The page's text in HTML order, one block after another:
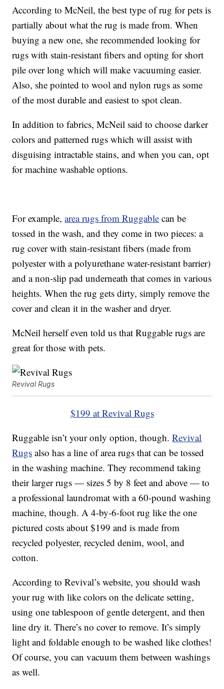
According to McNeil, the best type of rug for pets is
partially about what the rug is made from. When
buying a new one, she recommended looking for
rugs with stain-resistant fibers and opting for short
pile over long which will make vacuuming easier.
Also, she pointed to wool and nylon rugs as some
of the most durable and easiest to spot clean.
In addition to fabrics, McNeil said to choose darker
colors and patterned rugs which will assist with
disguising intractable stains, and when you can, opt
for machine washable options.
For example,area rugs from Ruggable can be
tossed in the wash, and they come in two pieces: a
rug cover with stain-resistant fibers (made from
polyester with a polyurethane water-resistant barrier)
and a non-slip pad underneath that comes in various
heights. When the rug gets dirty, simply remove the
cover and clean it in the washer and dryer.
McNeil herself even told us that Ruggable rugs are
great for those with pets.
Revival Rugs
$199 at Revival Rugs
Ruggable isn’t your only option, though.Revival
Rugs also has a line of area rugs that can be tossed
in the washing machine. They recommend taking
their larger rugs — sizes 5 by 8 feet and above — to
a professional laundromat with a 60-pound washing
machine, though. A 4-by-6-foot rug like the one
pictured costs about $199 and is made from
recycled polyester, recycled denim, wool, and
cotton.
According to Revival’s website, you should wash
your rug with like colors on the delicate setting,
using one tablespoon of gentle detergent, and then
line dry it. There’s no cover to remove. It’s simply
light and foldable enough to be washed like clothes!
Of course, you can vacuum them between washings
as well.